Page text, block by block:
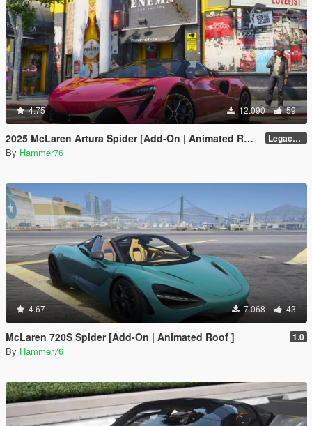
4.75 12.090 59
2025 McLaren Artura Spider [Add-On | Animated Roof | Legacy| |Enhanced] Legacy / Enhanced Versions
By Hammer76
4.67 7.068 43
McLaren 720S Spider [Add-On | Animated Roof ] 1.0
By Hammer76